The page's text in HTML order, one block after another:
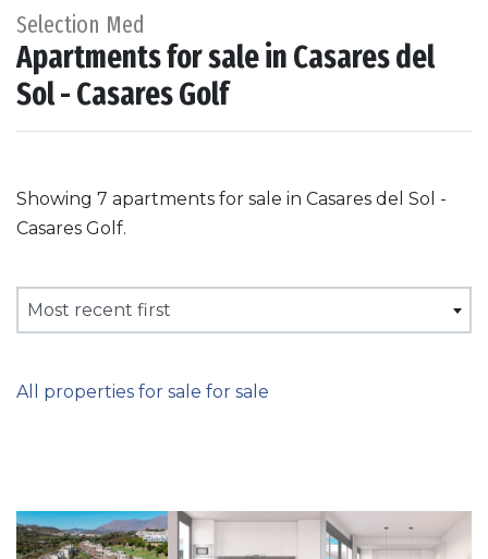
Selection Med
Apartments for sale in Casares del
Sol - Casares Golf
Showing 7 apartments for sale in Casares del Sol -
Casares Golf.
Most recent first
All properties for sale for sale